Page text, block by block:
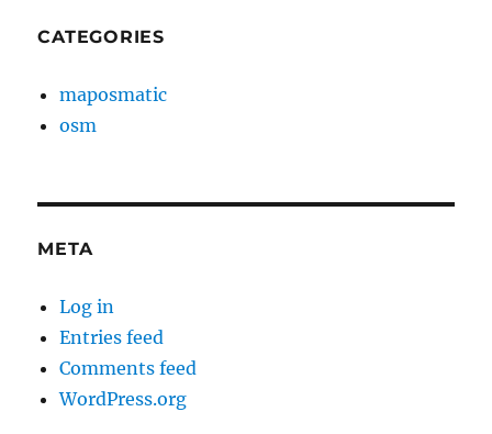
CATEGORIES
maposmatic
osm
META
Log in
Entries feed
Comments feed
WordPress.org